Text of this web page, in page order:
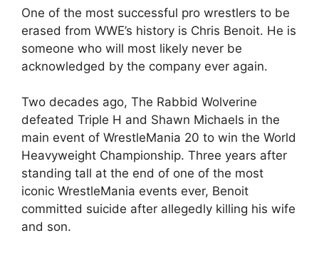
One of the most successful pro wrestlers to be
erased from WWE’s history is Chris Benoit. He is
someone who will most likely never be
acknowledged by the company ever again.
Two decades ago, The Rabbid Wolverine
defeated Triple H and Shawn Michaels in the
main event of WrestleMania 20 to win the World
Heavyweight Championship. Three years after
standing tall at the end of one of the most
iconic WrestleMania events ever, Benoit
committed suicide after allegedly killing his wife
and son.